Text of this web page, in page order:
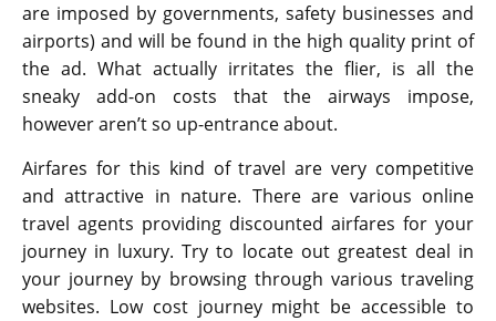
are imposed by governments, safety businesses and
airports) and will be found in the high quality print of
the ad. What actually irritates the flier, is all the
sneaky add-on costs that the airways impose,
however aren’t so up-entrance about.
Airfares for this kind of travel are very competitive
and attractive in nature. There are various online
travel agents providing discounted airfares for your
journey in luxury. Try to locate out greatest deal in
your journey by browsing through various traveling
websites. Low cost journey might be accessible to